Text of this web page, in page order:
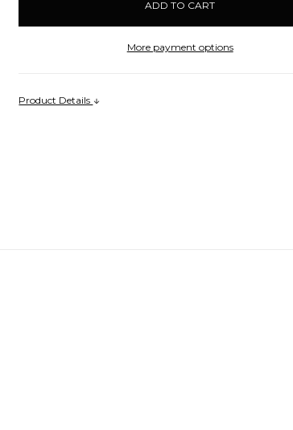
More payment options
Product Details